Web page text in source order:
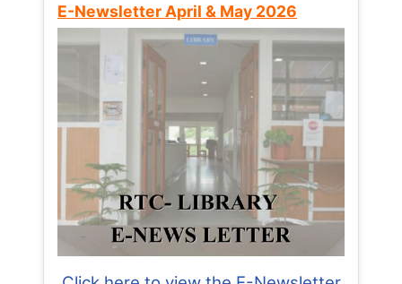
E-Newsletter April & May 2026